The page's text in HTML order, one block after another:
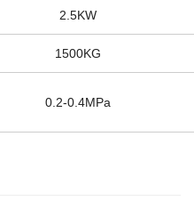
2.5KW
1500KG
0.2-0.4MPa